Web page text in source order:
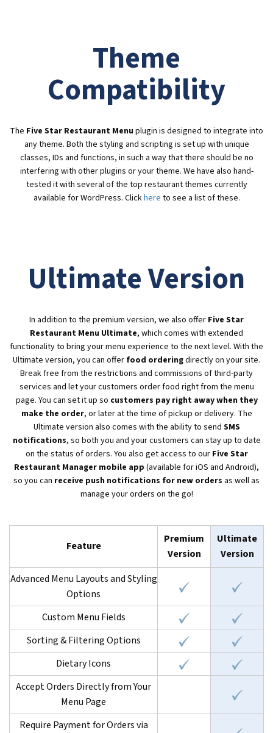
Theme
Compatibility
The Five Star Restaurant Menu plugin is designed to integrate into
any theme. Both the styling and scripting is set up with unique
classes, IDs and functions, in such a way that there should be no
interfering with other plugins or your theme. We have also hand-
tested it with several of the top restaurant themes currently
available for WordPress. Clickhere to see a list of these.
Ultimate Version
In addition to the premium version, we also offer Five Star
Restaurant Menu Ultimate, which comes with extended
functionality to bring your menu experience to the next level. With the
Ultimate version, you can offer food orderingdirectly on your site.
Break free from the restrictions and commissions of third-party
services and let your customers order food right from the menu
page. You can set it up so customers pay right away when they
make the order, or later at the time of pickup or delivery. The
Ultimate version also comes with the ability to send SMS
notifications, so both you and your customers can stay up to date
on the status of orders. You also get access to our Five Star
Restaurant Manager mobile app (available for iOS and Android),
so you can receive push notifications for new orders as well as
manage your orders on the go!
Feature
Premium
Version
Ultimate
Version
Advanced Menu Layouts and Styling
Options
Custom Menu Fields
Sorting & Filtering Options
Dietary Icons
Accept Orders Directly from Your
Menu Page
Require Payment for Orders via